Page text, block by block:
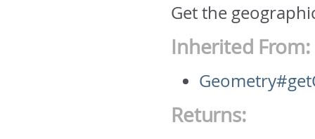
Get the
Inherited From:
Returns: